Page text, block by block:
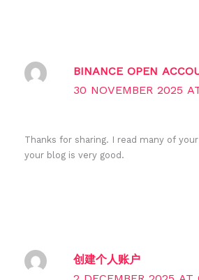
BINANCE OPEN
30 NOVEMBER 2025
Thanks for sharing. I read many of
your blog is very good.
创建个人账户